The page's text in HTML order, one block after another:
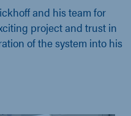
and his team for
project and trust in
of the system into his